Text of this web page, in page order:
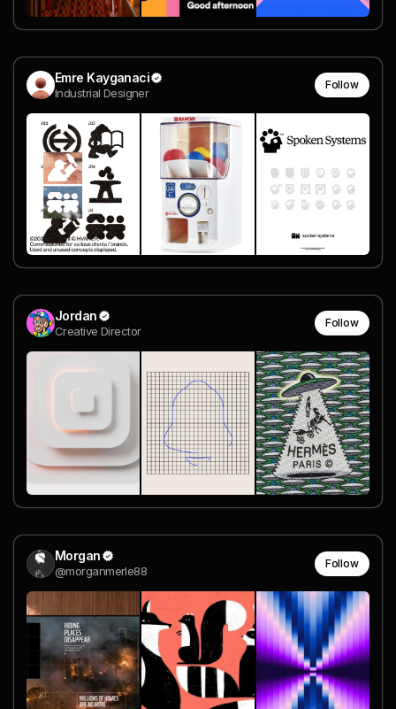
Emre Kayganaci
Industrial Designer
Follow
Jordan
Creative Director
Follow
Morgan
@morganmerle88
Follow